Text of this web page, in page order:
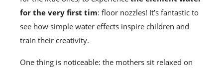
for the very first tim: floor nozzles! It’s fantastic to
see how simple water effects inspire children and
train their creativity.
One thing is noticeable: the mothers sit relaxed on